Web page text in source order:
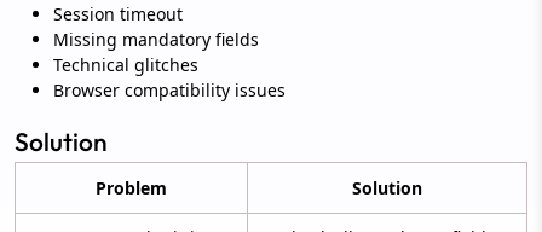
Session timeout
Missing mandatory fields
Technical glitches
Browser compatibility issues
Solution
Problem Solution